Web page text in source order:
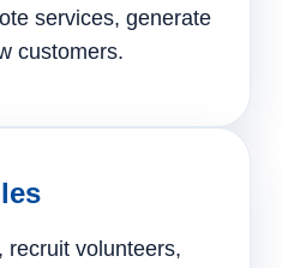
services, generate
customers.
recruit volunteers,